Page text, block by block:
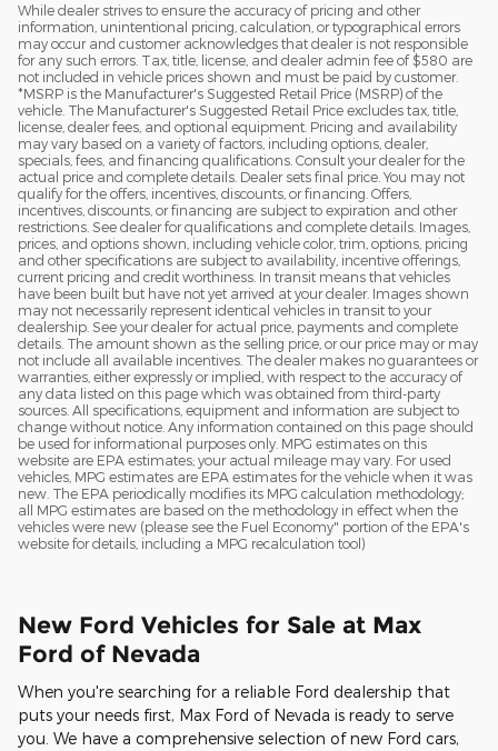
While dealer strives to ensure the accuracy of pricing and other
information, unintentional pricing, calculation, or typographical errors
may occur and customer acknowledges that dealer is not responsible
for any such errors. Tax, title, license, and dealer admin fee of $580 are
not included in vehicle prices shown and must be paid by customer.
*MSRP is the Manufacturer's Suggested Retail Price (MSRP) of the
vehicle. The Manufacturer's Suggested Retail Price excludes tax, title,
license, dealer fees, and optional equipment. Pricing and availability
may vary based on a variety of factors, including options, dealer,
specials, fees, and financing qualifications. Consult your dealer for the
actual price and complete details. Dealer sets final price. You may not
qualify for the offers, incentives, discounts, or financing. Offers,
incentives, discounts, or financing are subject to expiration and other
restrictions. See dealer for qualifications and complete details. Images,
prices, and options shown, including vehicle color, trim, options, pricing
and other specifications are subject to availability, incentive offerings,
current pricing and credit worthiness. In transit means that vehicles
have been built but have not yet arrived at your dealer. Images shown
may not necessarily represent identical vehicles in transit to your
dealership. See your dealer for actual price, payments and complete
details. The amount shown as the selling price, or our price may or may
not include all available incentives. The dealer makes no guarantees or
warranties, either expressly or implied, with respect to the accuracy of
any data listed on this page which was obtained from third-party
sources. All specifications, equipment and information are subject to
change without notice. Any information contained on this page should
be used for informational purposes only. MPG estimates on this
website are EPA estimates; your actual mileage may vary. For used
vehicles, MPG estimates are EPA estimates for the vehicle when it was
new. The EPA periodically modifies its MPG calculation methodology;
all MPG estimates are based on the methodology in effect when the
vehicles were new (please see the Fuel Economy" portion of the EPA's
website for details, including a MPG recalculation tool)
New Ford Vehicles for Sale at Max
Ford of Nevada
When you're searching for a reliable Ford dealership that
puts your needs first, Max Ford of Nevada is ready to serve
you. We have a comprehensive selection of new Ford cars,